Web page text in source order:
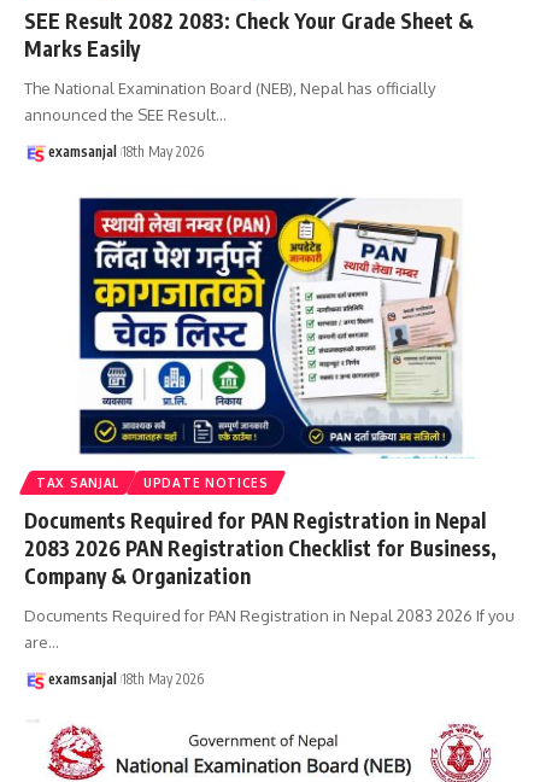
SEE Result 2082 2083: Check Your Grade Sheet &
Marks Easily
The National Examination Board (NEB), Nepal has officially
announced the SEE Result…
examsanjal 18th May 2026
TAX SANJAL UPDATE NOTICES
Documents Required for PAN Registration in Nepal
2083 2026 PAN Registration Checklist for Business,
Company & Organization
Documents Required for PAN Registration in Nepal 2083 2026 If you
are…
examsanjal 18th May 2026